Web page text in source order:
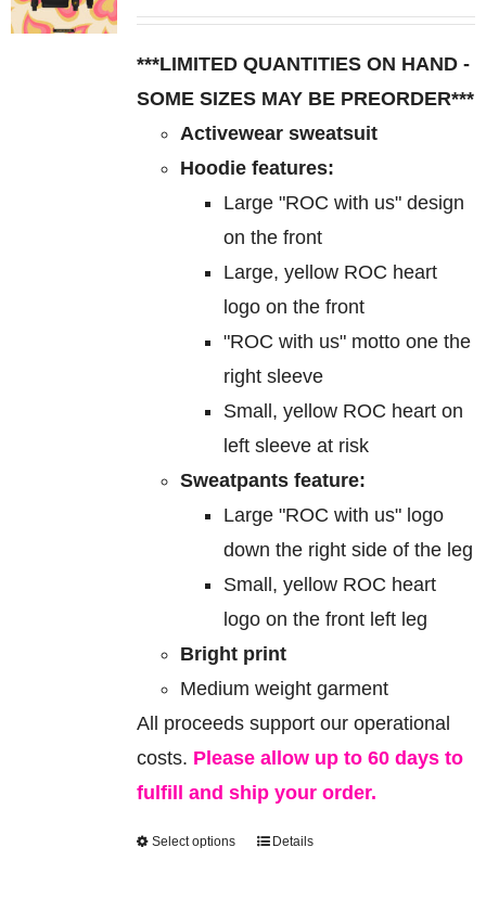
options
may
be
chosen
on
the
product
page
***LIMITED QUANTITIES ON HAND -
SOME SIZES MAY BE PREORDER***
Activewear sweatsuit
Hoodie features:
Large "ROC with us" design
on the front
Large, yellow ROC heart
logo on the front
"ROC with us" motto one the
right sleeve
Small, yellow ROC heart on
left sleeve at risk
Sweatpants feature:
Large "ROC with us" logo
down the right side of the leg
Small, yellow ROC heart
logo on the front left leg
Bright print
Medium weight garment
All proceeds support our operational
costs. Please allow up to 60 days to
fulfill and ship your order.
Select options
ThisDetails